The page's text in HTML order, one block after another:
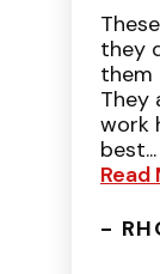
they
them
They
work
best...
Read
-